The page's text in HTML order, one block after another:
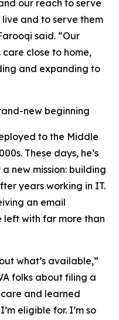
our reach to serve
and to serve them
said. “Our
close to home,
and expanding to
new beginning
to the Middle
These days, he’s
new mission: building
years working in IT.
an email
left with far more than
what’s available,”
folks about filing a
and learned
eligible for. I’m so